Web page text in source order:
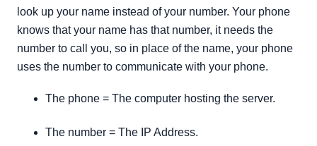
look up your name instead of your number. Your phone
knows that your name has that number, it needs the
number to call you, so in place of the name, your phone
uses the number to communicate with your phone.
The phone = The computer hosting the server.
The number = The IP Address.